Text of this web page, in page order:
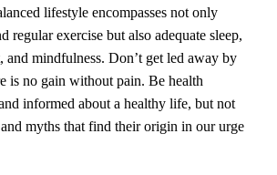
lifestyle encompasses not only
regular exercise but also adequate sleep,
and mindfulness. Don’t get led away by
is no gain without pain. Be health
informed about a healthy life, but not
myths that find their origin in our urge